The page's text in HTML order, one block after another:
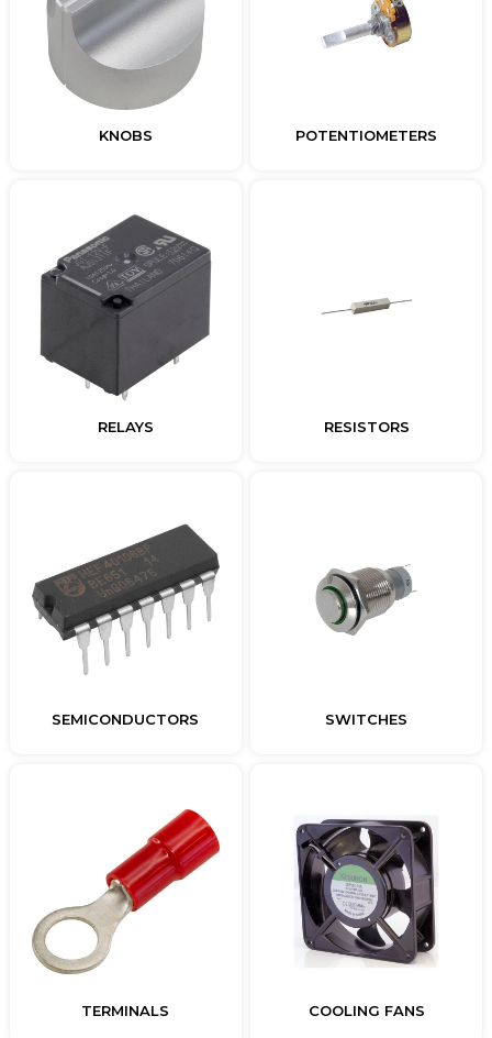
KNOBS POTENTIOMETERS
RELAYS RESISTORS
SEMICONDUCTORS SWITCHES
TERMINALS COOLING FANS